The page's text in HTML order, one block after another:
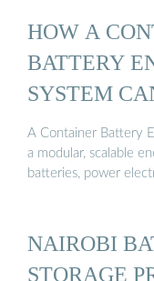
HOW A
BATTERY
SYSTEM
A Container Battery
a modular, scalable
batteries, power
NAIROBI
STORAGE